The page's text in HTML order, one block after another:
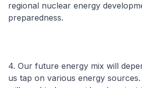
regional nuclear energy
preparedness.
4. Our future energy mix will
us tap on various energy